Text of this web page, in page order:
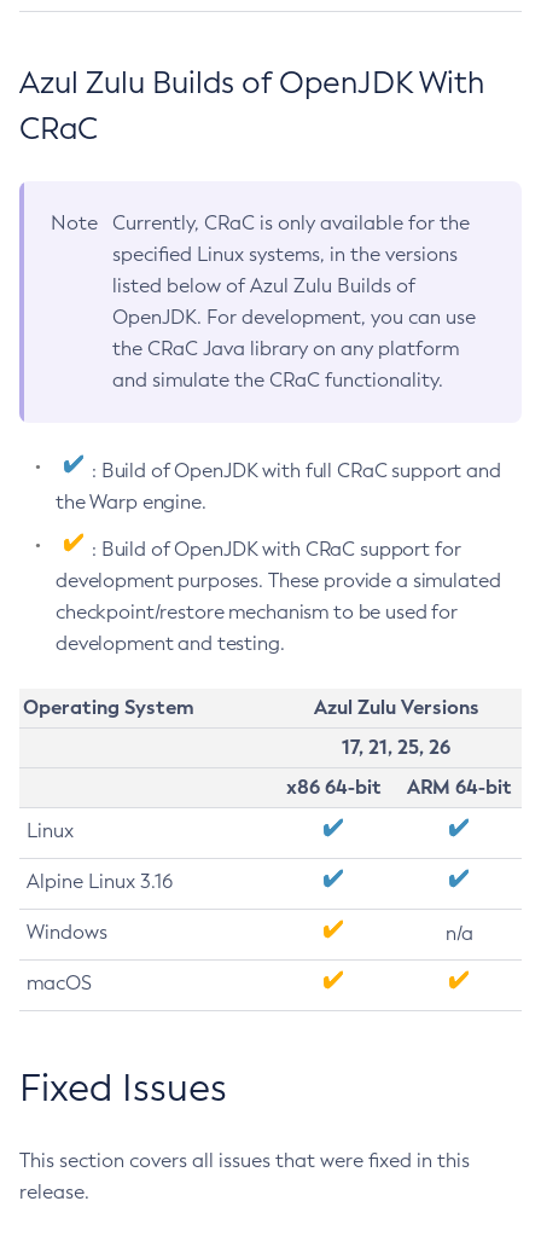
Azul Zulu Builds of OpenJDK With
CRaC
Note
Currently, CRaC is only available for the
specified Linux systems, in the versions
listed below of Azul Zulu Builds of
OpenJDK. For development, you can use
the CRaC Java library on any platform
and simulate the CRaC functionality.
: Build of OpenJDK with full CRaC support and
the Warp engine.
: Build of OpenJDK with CRaC support for
development purposes. These provide a simulated
checkpoint/restore mechanism to be used for
development and testing.
Operating System
Azul Zulu Versions
17, 21, 25, 26
x86 64-bit
ARM 64-bit
Linux
Alpine Linux 3.16
Windows n/a
macOS
Fixed Issues
This section covers all issues that were fixed in this
release.